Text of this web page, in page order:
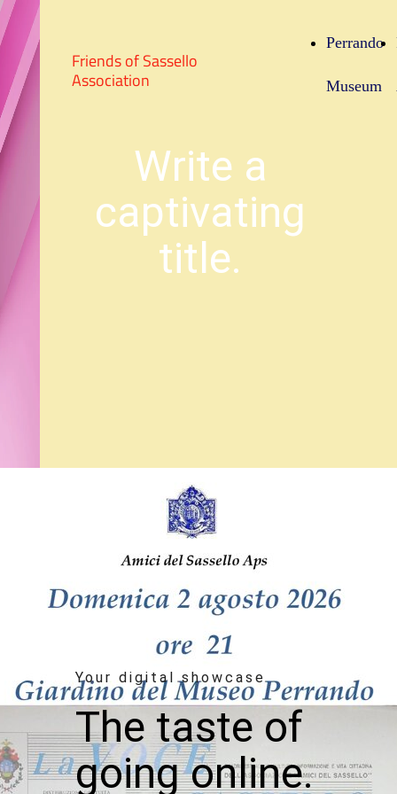
Perrando
Museum
Friends of Sassello
Association
Write a
captivating
title.
The taste of
going online.
Your digital showcase